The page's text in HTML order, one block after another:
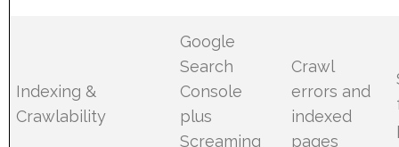
Indexing &
Crawlability
Google
Search
Console
plus
Screaming
Crawl
errors and
indexed
pages